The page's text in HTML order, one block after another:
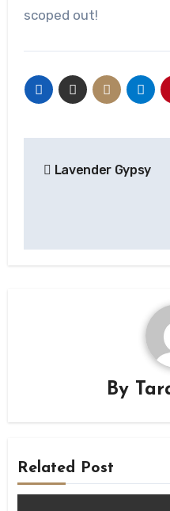
scoped out!
navigation
Lavender Gypsy
By
Related Post